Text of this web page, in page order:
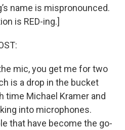
name is mispronounced.
is RED-ing.]
mic, you get me for two
is a drop in the bucket
time Michael Kramer and
into microphones.
that have become the go-